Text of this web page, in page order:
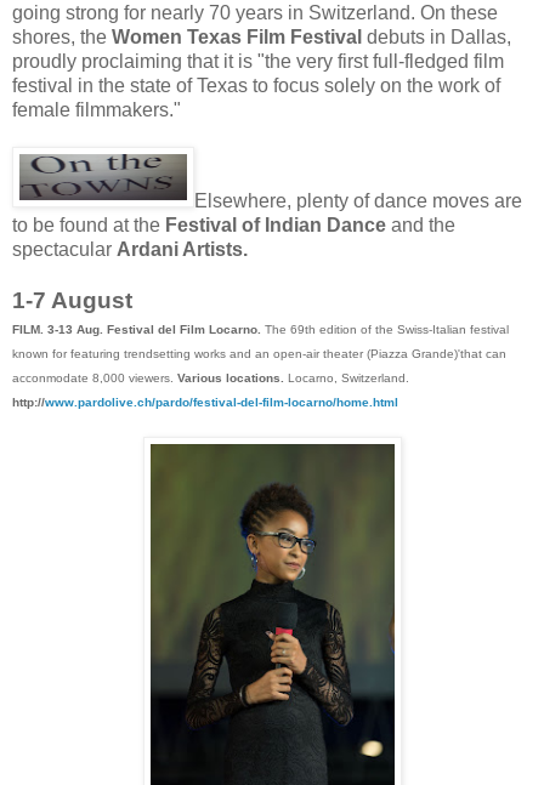
going strong for nearly 70 years in Switzerland. On these
shores, the Women Texas Film Festival debuts in Dallas,
proudly proclaiming that it is "the very first full-fledged film
festival in the state of Texas to focus solely on the work of
female filmmakers."
Elsewhere, plenty of dance moves are
to be found at the Festival of Indian Dance and the
spectacular Ardani Artists.
1-7 August
FILM. 3-13 Aug. Festival del Film Locarno. The 69th edition of the Swiss-Italian festival
known for featuring trendsetting works and an open-air theater (Piazza Grande)'that can
acconmodate 8,000 viewers. Various locations.
Locarno, Switzerland.
http://www.pardolive.ch/pardo/festival-del-film-locarno/home.html